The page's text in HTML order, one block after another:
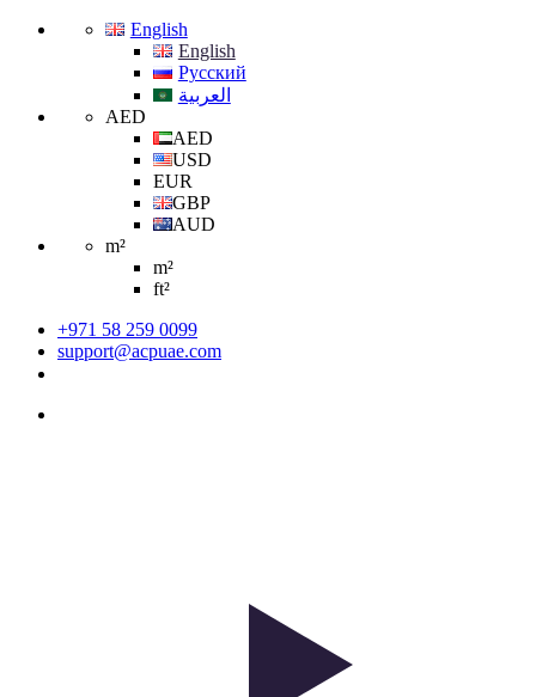
English
English
Русский
العربية
AED
AED
USD
EUR
GBP
AUD
m²
m²
ft²
+971 58 259 0099
support@acpuae.com